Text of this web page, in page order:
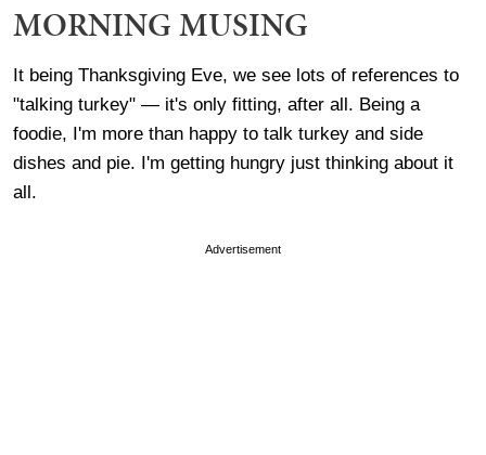
MORNING MUSING
It being Thanksgiving Eve, we see lots of references to
"talking turkey" — it's only fitting, after all. Being a
foodie, I'm more than happy to talk turkey and side
dishes and pie. I'm getting hungry just thinking about it
all.
Advertisement